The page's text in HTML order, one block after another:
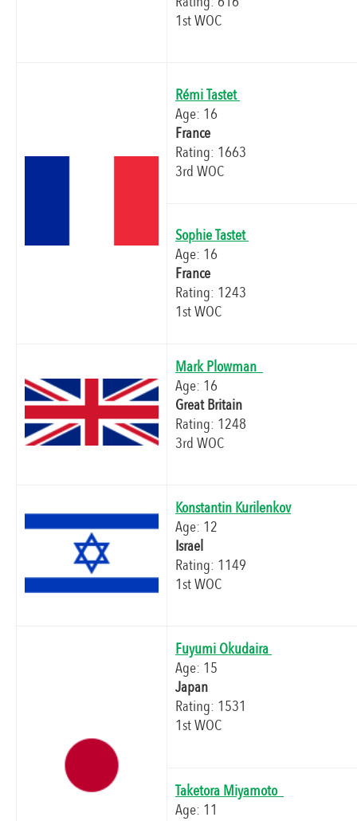
1st WOC
Rémi Tastet
Age: 16
France
Rating: 1663
3rd WOC
Sophie Tastet
Age: 16
France
Rating: 1243
1st WOC
Mark Plowman
Age: 16
Great Britain
Rating: 1248
3rd WOC
Konstantin Kurilenkov
Age: 12
Israel
Rating: 1149
1st WOC
Fuyumi Okudaira
Age: 15
Japan
Rating: 1531
1st WOC
Taketora Miyamoto
Age: 11